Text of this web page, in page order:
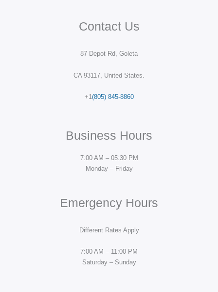
Contact Us
87 Depot Rd, Goleta
CA 93117, United States.
+1(805) 845-8860
Business Hours
7:00 AM – 05:30 PM
Monday – Friday
Emergency Hours
Different Rates Apply
7:00 AM – 11:00 PM
Saturday – Sunday